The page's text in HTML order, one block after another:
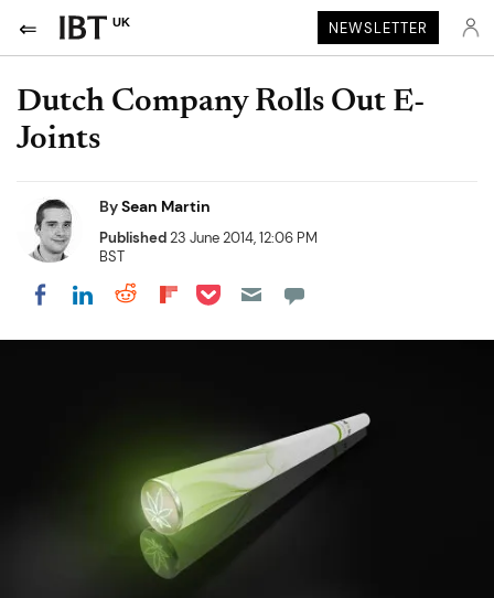
UK NEWSLETTER
Dutch Company Rolls Out E-
Joints
BySean Martin
Published23 June 2014, 12:06 PM
BST
Share on Facebook
Share on LinkedIn
Share on Reddit
Share on Flipboard
Share on Pocket